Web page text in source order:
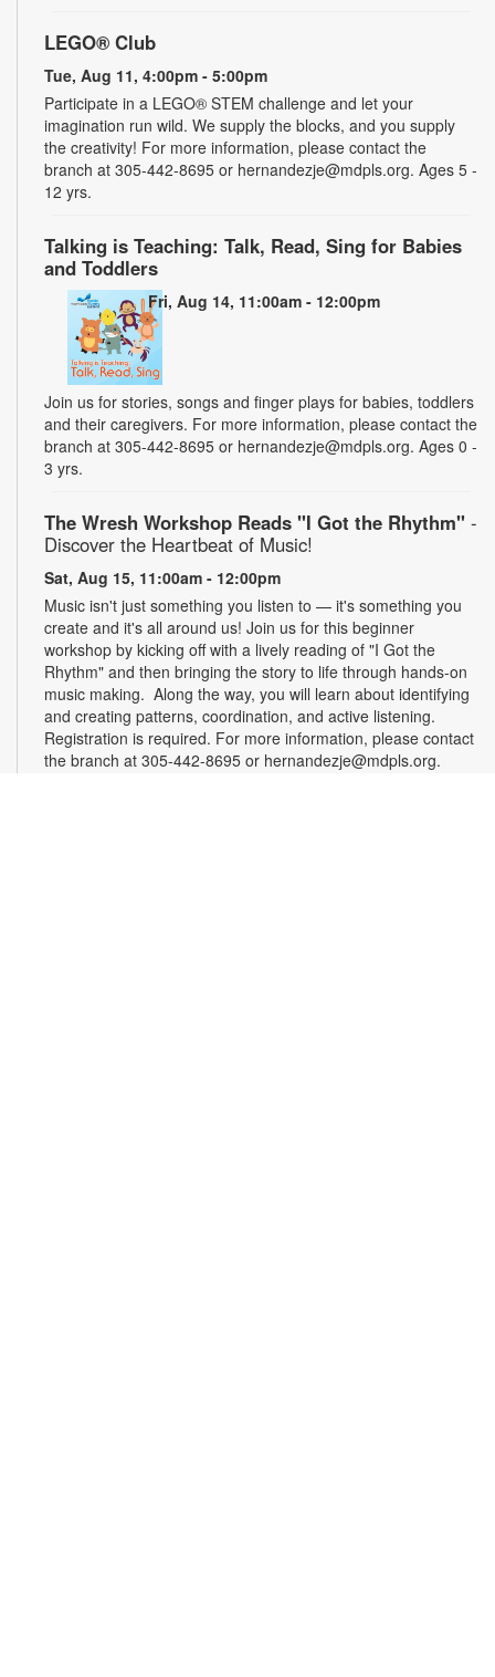
LEGO® Club
Tue, Aug 11, 4:00pm - 5:00pm
Participate in a LEGO® STEM challenge and let your
imagination run wild. We supply the blocks, and you supply
the creativity! For more information, please contact the
branch at 305-442-8695 or hernandezje@mdpls.org. Ages 5 -
12 yrs.
Talking is Teaching: Talk, Read, Sing for Babies
and Toddlers
Fri, Aug 14, 11:00am - 12:00pm
Join us for stories, songs and finger plays for babies, toddlers
and their caregivers. For more information, please contact the
branch at 305-442-8695 or hernandezje@mdpls.org. Ages 0 -
3 yrs.
The Wresh Workshop Reads "I Got the Rhythm" -
Discover the Heartbeat of Music!
Sat, Aug 15, 11:00am - 12:00pm
Music isn't just something you listen to — it's something you
create and it's all around us! Join us for this beginner
workshop by kicking off with a lively reading of "I Got the
Rhythm" and then bringing the story to life through hands-on
music making. Along the way, you will learn about identifying
and creating patterns, coordination, and active listening.
Registration is required. For more information, please contact
the branch at 305-442-8695 or hernandezje@mdpls.org.